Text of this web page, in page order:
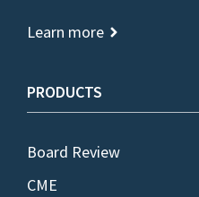
Learn more
PRODUCTS
Board Review
CME